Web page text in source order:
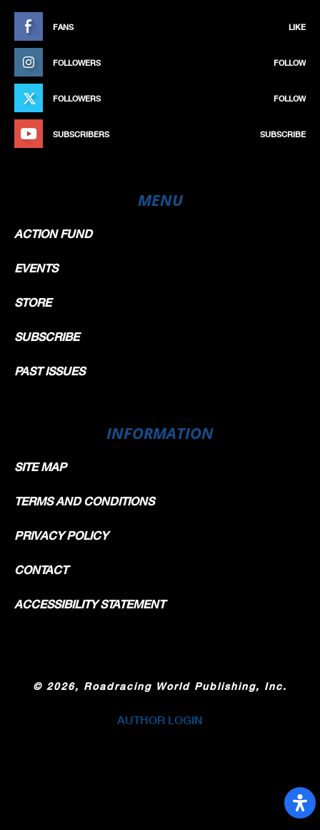
FANS LIKE
FOLLOWERS FOLLOW
FOLLOWERS FOLLOW
SUBSCRIBERS SUBSCRIBE
MENU
ACTION FUND
EVENTS
STORE
SUBSCRIBE
PAST ISSUES
INFORMATION
SITE MAP
TERMS AND CONDITIONS
PRIVACY POLICY
CONTACT
ACCESSIBILITY STATEMENT
© 2026, Roadracing World Publishing, Inc.
AUTHOR LOGIN